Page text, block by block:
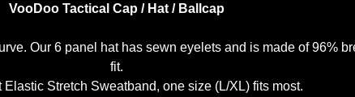
VooDoo Tactical Cap / Hat / Ballcap
Our 6 panel hat has sewn eyelets and is made of 96%
fit.
Elastic Stretch Sweatband, one size (L/XL) fits most.